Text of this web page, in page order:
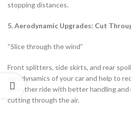
stopping distances.
5. Aerodynamic Upgrades: Cut
“Slice through the wind”
Front splitters, side skirts, and rear
aerodynamics of your car and help to
smoother ride with better handling
cutting through the air.